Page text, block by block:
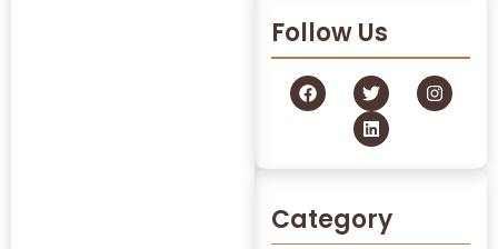
Follow Us
Category